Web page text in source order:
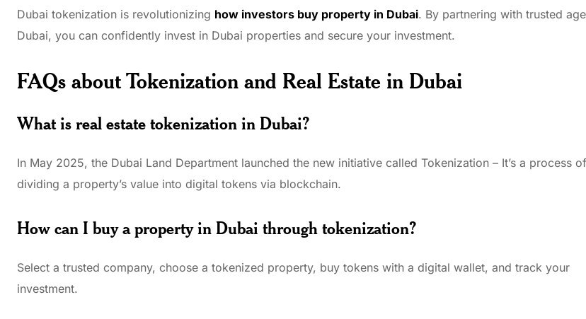
Dubai tokenization is revolutionizing how investors buy property in Dubai. By partnering with trusted
Dubai, you can confidently invest in Dubai properties and secure your investment.
FAQs about Tokenization and Real Estate in Dubai
What is real estate tokenization in Dubai?
In May 2025, the Dubai Land Department launched the new initiative called Tokenization – It’s a process of
dividing a property’s value into digital tokens via blockchain.
How can I buy a property in Dubai through tokenization?
Select a trusted company, choose a tokenized property, buy tokens with a digital wallet, and track your
investment.